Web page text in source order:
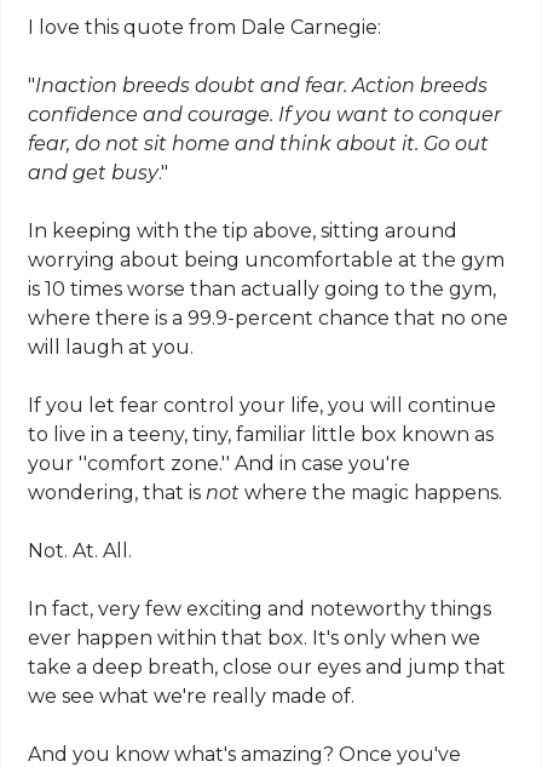
I love this quote from Dale Carnegie:
"Inaction breeds doubt and fear. Action breeds
confidence and courage. If you want to conquer
fear, do not sit home and think about it. Go out
and get busy."
In keeping with the tip above, sitting around
worrying about being uncomfortable at the gym
is 10 times worse than actually going to the gym,
where there is a 99.9-percent chance that no one
will laugh at you.
If you let fear control your life, you will continue
to live in a teeny, tiny, familiar little box known as
your ''comfort zone.'' And in case you're
wondering, that is notwhere the magic happens.
Not. At. All.
In fact, very few exciting and noteworthy things
ever happen within that box. It's only when we
take a deep breath, close our eyes and jump that
we see what we're really made of.
And you know what's amazing? Once you've